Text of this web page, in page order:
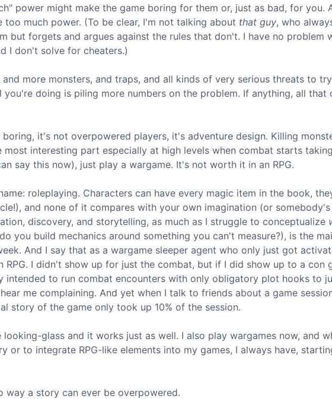
power might make the game boring for them or, just as bad, for you.
much power. (To be clear, I'm not talking about that guy, who
but forgets and argues against the rules that don't. I have no problem
I don't solve for cheaters.)
more monsters, and traps, and all kinds of very serious threats to
doing is piling more numbers on the problem. If anything, all that
it's not overpowered players, it's adventure design. Killing
interesting part especially at high levels when combat starts
say this now), just play a wargame. It's not worth it in an RPG.
roleplaying. Characters can have every magic item in the book,
and none of it compares with your own imagination (or somebody's
discovery, and storytelling, as much as I struggle to conceptualize
you build mechanics around something you can't measure?), is the
And I say that as a wargame sleeper agent who only just got
RPG. I didn't show up for just the combat, but if I did show up to a con
intended to run combat encounters with only obligatory plot hooks to
me complaining. And yet when I talk to friends about a game
story of the game only took up 10% of the session.
glass and it works just as well. I also play wargames now, and
or to integrate RPG-like elements into my games, I always have,
way a story can ever be overpowered.